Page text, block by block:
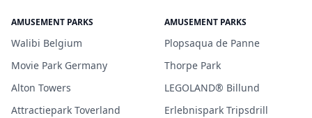
AMUSEMENT PARKS
Walibi Belgium
Movie Park Germany
Alton Towers
Attractiepark Toverland
AMUSEMENT PARKS
Plopsaqua de Panne
Thorpe Park
LEGOLAND® Billund
Erlebnispark Tripsdrill